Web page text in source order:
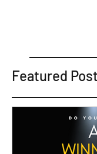
Featured